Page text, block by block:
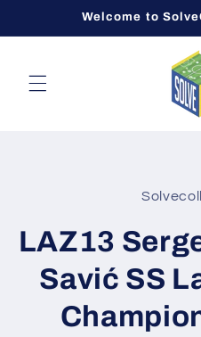
Welcome to
LAZ13
Savić SS